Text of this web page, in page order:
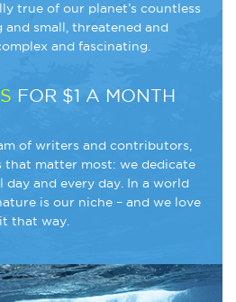
true of our planet’s countless
and small, threatened and
and fascinating.
FOR $1 A MONTH
of writers and contributors,
that matter most: we dedicate
and every day. In a world
is our niche – and we love
it that way.